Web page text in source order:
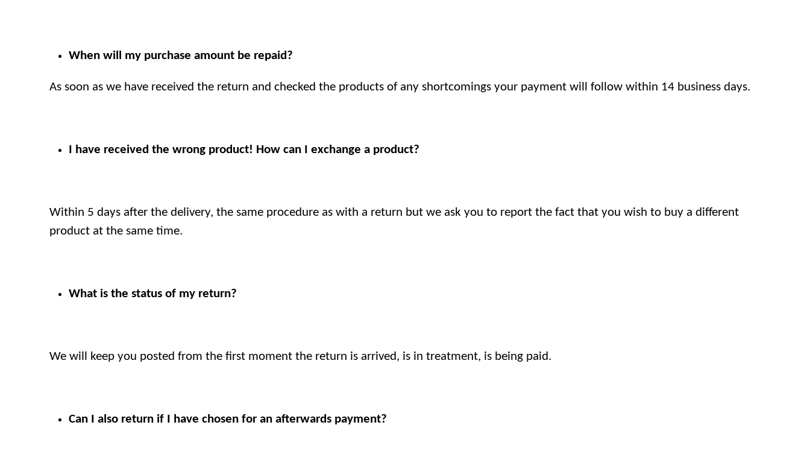
When will my purchase amount be repaid?
As soon as we have received the return and checked the products of any shortcomings your payment will follow within 14 business days.
I have received the wrong product! How can I exchange a product?
Within 5 days after the delivery, the same procedure as with a return but we ask you to report the fact that you wish to buy a different
product at the same time.
What is the status of my return?
We will keep you posted from the first moment the return is arrived, is in treatment, is being paid.
Can I also return if I have chosen for an afterwards payment?